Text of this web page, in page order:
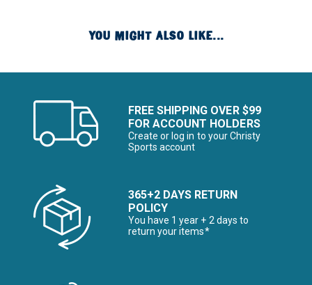
YOU MIGHT ALSO LIKE...
FREE SHIPPING OVER $99
FOR ACCOUNT HOLDERS
Create or log in to your Christy
Sports account
365+2 DAYS RETURN
POLICY
You have 1 year + 2 days to
return your items*